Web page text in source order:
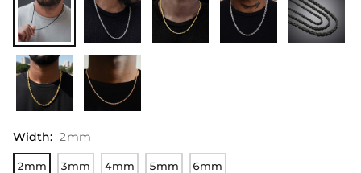
Width: 2mm
2mm 3mm 4mm 5mm 6mm